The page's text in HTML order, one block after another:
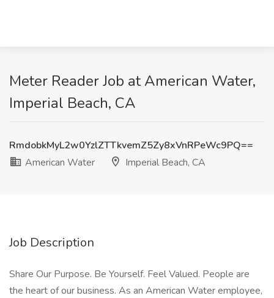
Meter Reader Job at American Water,
Imperial Beach, CA
RmdobkMyL2w0YzlZTTkvemZ5Zy8xVnRPeWc9PQ==
American Water
Imperial Beach, CA
Job Description
Share Our Purpose. Be Yourself. Feel Valued. People are
the heart of our business. As an American Water employee,